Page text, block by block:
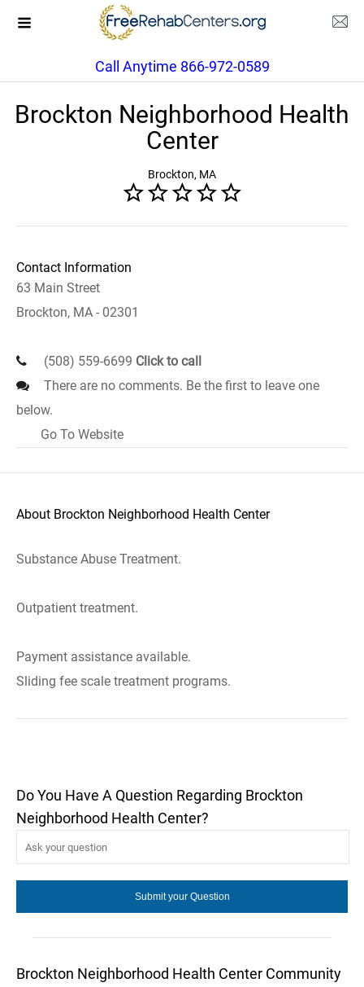
Call Anytime 866-972-0589
Brockton Neighborhood Health
Center
Brockton, MA
Contact Information
63 Main Street
Brockton, MA - 02301
(508) 559-6699 Click to call
There are no comments. Be the first to leave one
below.
Go To Website
About Brockton Neighborhood Health Center
Substance Abuse Treatment.
Outpatient treatment.
Payment assistance available.
Sliding fee scale treatment programs.
Do You Have A Question Regarding Brockton
Neighborhood Health Center?
Brockton Neighborhood Health Center Community